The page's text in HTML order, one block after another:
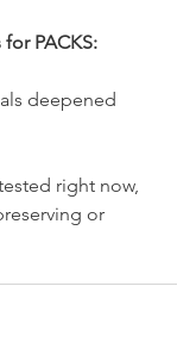
PACKS:
deepened
right now,
or